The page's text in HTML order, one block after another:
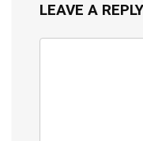
LEAVE A REPLY